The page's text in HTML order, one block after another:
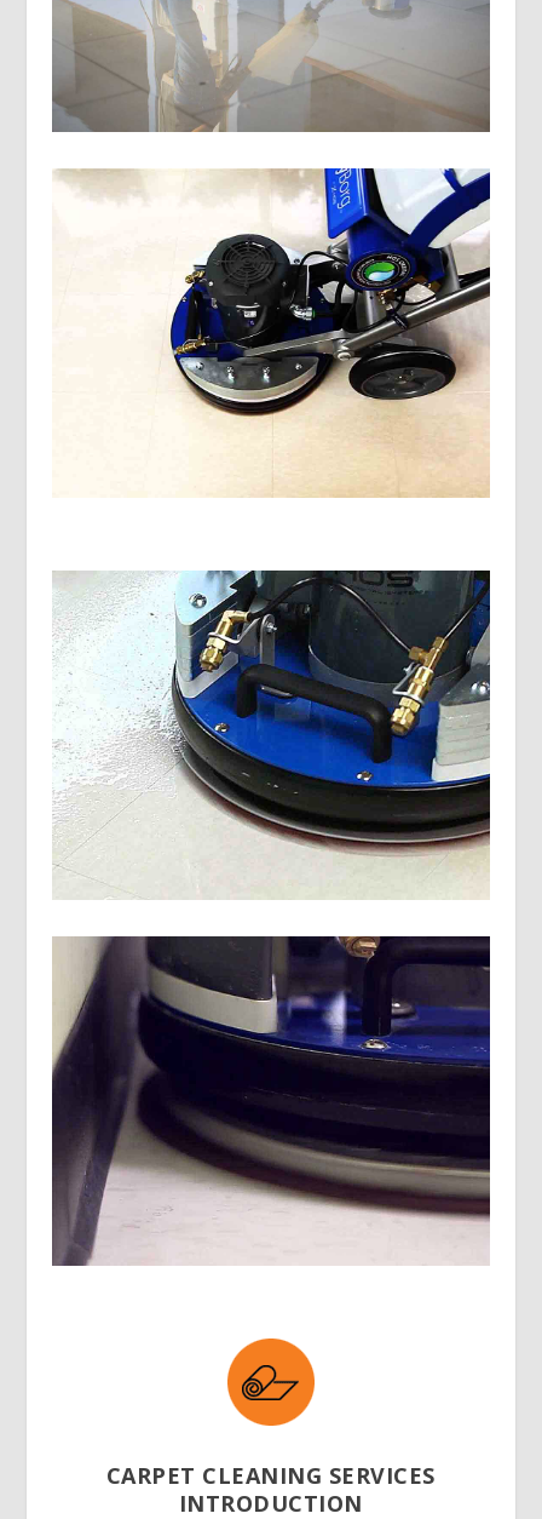
CARPET CLEANING SERVICES
INTRODUCTION